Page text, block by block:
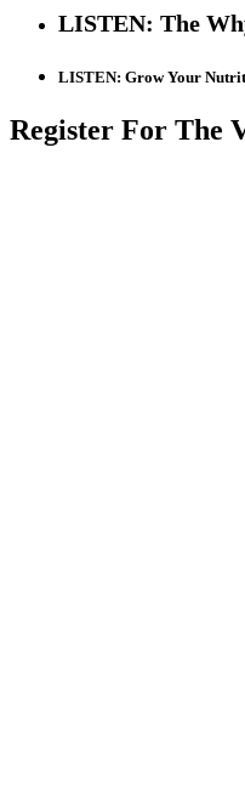
LISTEN: The
LISTEN: Grow Your
Register For The